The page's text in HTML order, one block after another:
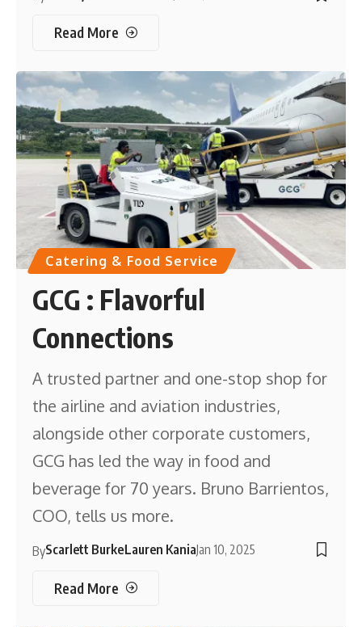
Read More
Catering & Food Service
GCG : Flavorful
Connections
A trusted partner and one-stop shop for
the airline and aviation industries,
alongside other corporate customers,
GCG has led the way in food and
beverage for 70 years. Bruno Barrientos,
COO, tells us more.
ByScarlett BurkeLauren KaniaJan 10, 2025
Read More